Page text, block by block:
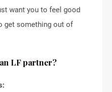
want you to feel good
get something out of
LF partner?